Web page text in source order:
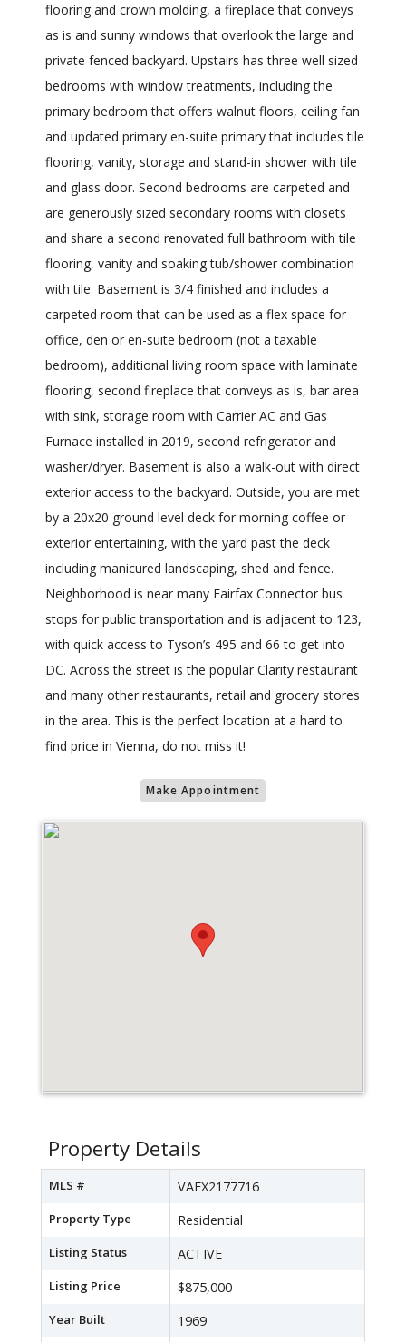
flooring and crown molding, a fireplace that conveys
as is and sunny windows that overlook the large and
private fenced backyard. Upstairs has three well sized
bedrooms with window treatments, including the
primary bedroom that offers walnut floors, ceiling fan
and updated primary en-suite primary that includes tile
flooring, vanity, storage and stand-in shower with tile
and glass door. Second bedrooms are carpeted and
are generously sized secondary rooms with closets
and share a second renovated full bathroom with tile
flooring, vanity and soaking tub/shower combination
with tile. Basement is 3/4 finished and includes a
carpeted room that can be used as a flex space for
office, den or en-suite bedroom (not a taxable
bedroom), additional living room space with laminate
flooring, second fireplace that conveys as is, bar area
with sink, storage room with Carrier AC and Gas
Furnace installed in 2019, second refrigerator and
washer/dryer. Basement is also a walk-out with direct
exterior access to the backyard. Outside, you are met
by a 20x20 ground level deck for morning coffee or
exterior entertaining, with the yard past the deck
including manicured landscaping, shed and fence.
Neighborhood is near many Fairfax Connector bus
stops for public transportation and is adjacent to 123,
with quick access to Tyson’s 495 and 66 to get into
DC. Across the street is the popular Clarity restaurant
and many other restaurants, retail and grocery stores
in the area. This is the perfect location at a hard to
find price in Vienna, do not miss it!
Make Appointment
Property Details
MLS # VAFX2177716
Property Type Residential
Listing Status ACTIVE
Listing Price $875,000
Year Built 1969